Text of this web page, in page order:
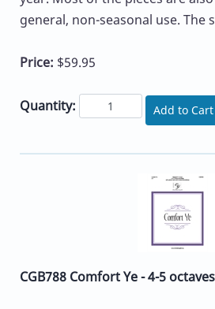
general, non-seasonal use. The
Price: $59.95
Quantity: Add to Cart
CGB788 Comfort Ye - 4-5 octaves